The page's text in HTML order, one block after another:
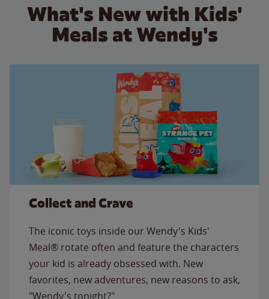
What's New with Kids'
Meals at Wendy's
Collect and Crave
The iconic toys inside our Wendy's Kids'
Meal® rotate often and feature the characters
your kid is already obsessed with. New
favorites, new adventures, new reasons to ask,
"Wendy's tonight?"